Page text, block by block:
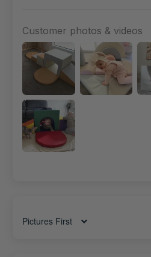
Customer photos & videos
Sort by